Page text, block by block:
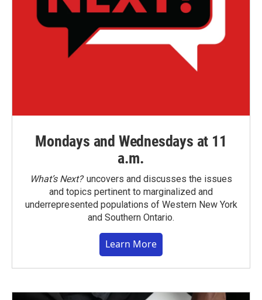
Mondays and Wednesdays at 11
a.m.
What’s Next?uncovers and discusses the issues
and topics pertinent to marginalized and
underrepresented populations of Western New York
and Southern Ontario.
Learn More